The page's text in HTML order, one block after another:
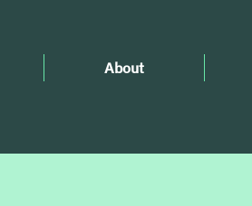
About